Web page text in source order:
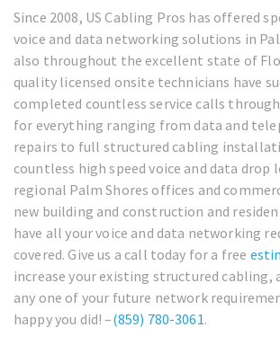
Since 2008, US Cabling Pros has offered
voice and data networking solutions in
also throughout the excellent state of
quality licensed onsite technicians have
completed countless service calls
for everything ranging from data and
repairs to full structured cabling
countless high speed voice and data drop
regional Palm Shores offices and
new building and construction and
have all your voice and data networking
covered. Give us a call today for a free
increase your existing structured cabling,
any one of your future network
happy you did! –(859) 780-3061.